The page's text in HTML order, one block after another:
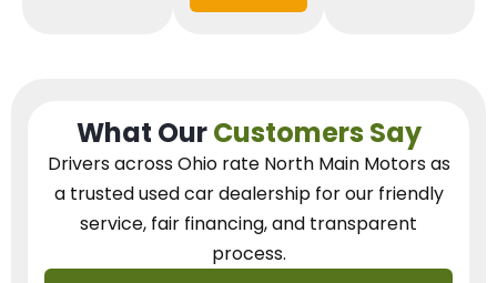
What OurCustomers Say
Drivers across Ohio rate North Main Motors as
a trusted used car dealershipfor our friendly
service, fair financing, and transparent
process.